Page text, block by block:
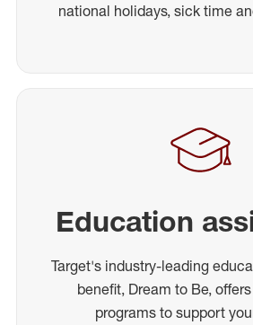
national holidays, sick time
Education
Target's industry-leading
benefit, Dream to Be,
programs to support